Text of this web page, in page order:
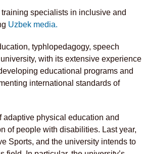
specialists in inclusive and
Uzbek media.
typhlopedagogy, speech
with its extensive experience
educational programs and
international standards of
physical education and
of people with disabilities. Last year,
Sports, and the university intends to